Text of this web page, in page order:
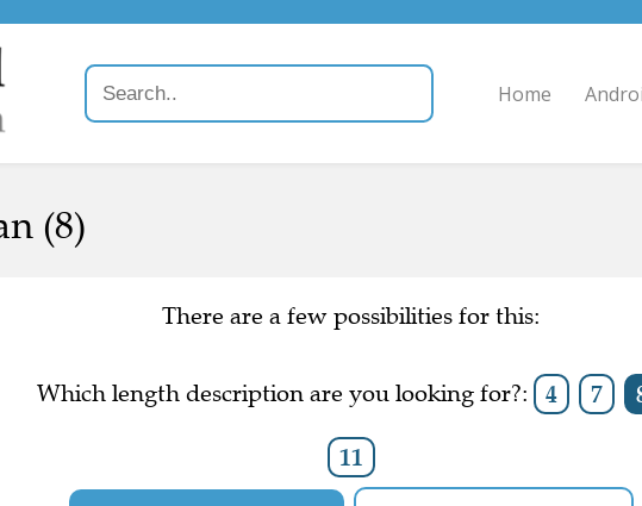
Home
(8)
There are a few possibilities for this:
Which length description are you looking for?: 4 7
11